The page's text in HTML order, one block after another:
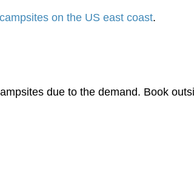
on the US east coast.
due to the demand. Book